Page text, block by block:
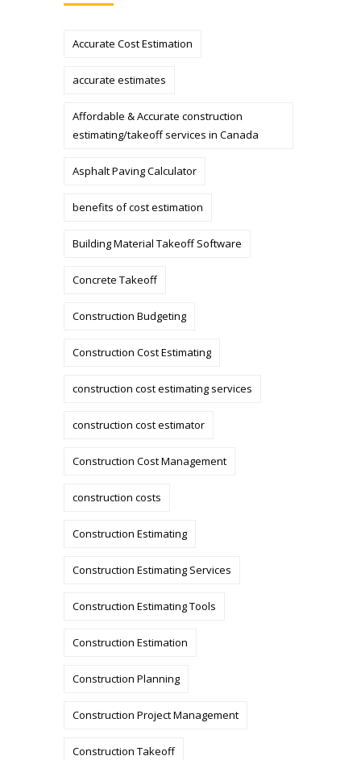
Accurate Cost Estimation
accurate estimates
Affordable & Accurate construction
estimating/takeoff services in Canada
Asphalt Paving Calculator
benefits of cost estimation
Building Material Takeoff Software
Concrete Takeoff
Construction Budgeting
Construction Cost Estimating
construction cost estimating services
construction cost estimator
Construction Cost Management
construction costs
Construction Estimating
Construction Estimating Services
Construction Estimating Tools
Construction Estimation
Construction Planning
Construction Project Management
Construction Takeoff